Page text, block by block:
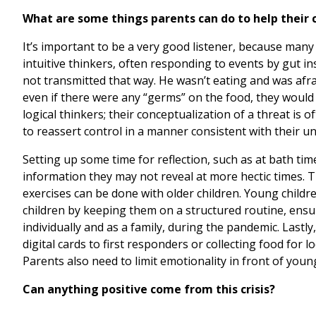
What are some things parents can do to help their
It’s important to be a very good listener, because
intuitive thinkers, often responding to events by gut
not transmitted that way. He wasn’t eating and was
even if there were any “germs” on the food, they
logical thinkers; their conceptualization of a threat is
to reassert control in a manner consistent with their
Setting up some time for reflection, such as at bath
information they may not reveal at more hectic times.
exercises can be done with older children. Young
children by keeping them on a structured routine,
individually and as a family, during the pandemic.
digital cards to first responders or collecting food for
Parents also need to limit emotionality in front of
Can anything positive come from this crisis?